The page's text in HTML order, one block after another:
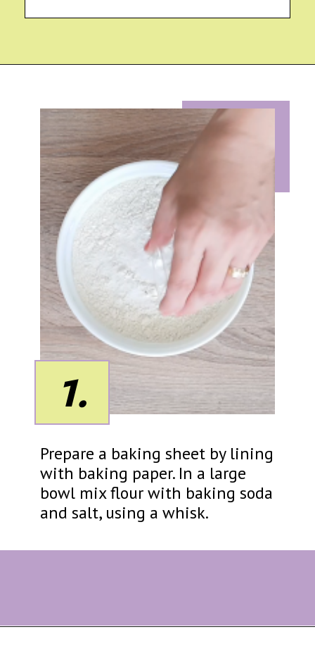
Prepare a baking sheet by lining
with baking paper. In a large
bowl mix flour with baking soda
and salt, using a whisk.
1.